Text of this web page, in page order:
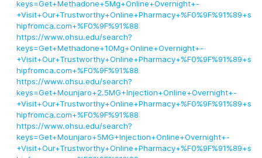
keys=Get+Methadone+5Mg+Online+Overnight+-
+Visit+Our+Trustworthy+Online+Pharmacy+%F0%9F%91%89+s
hipfromca.com+%F0%9F%91%88
https://www.ohsu.edu/search?
keys=Get+Methadone+10Mg+Online+Overnight+-
+Visit+Our+Trustworthy+Online+Pharmacy+%F0%9F%91%89+s
hipfromca.com+%F0%9F%91%88
https://www.ohsu.edu/search?
keys=Get+Mounjaro+2.5MG+Injection+Online+Overnight+-
+Visit+Our+Trustworthy+Online+Pharmacy+%F0%9F%91%89+s
hipfromca.com+%F0%9F%91%88
https://www.ohsu.edu/search?
keys=Get+Mounjaro+5MG+Injection+Online+Overnight+-
+Visit+Our+Trustworthy+Online+Pharmacy+%F0%9F%91%89+s